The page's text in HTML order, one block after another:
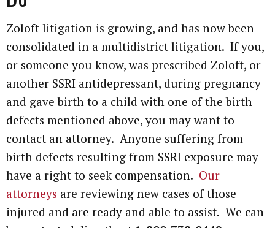
Zoloft litigation is growing, and has now been
consolidated in a multidistrict litigation. If you,
or someone you know, was prescribed Zoloft, or
another SSRI antidepressant, during pregnancy
and gave birth to a child with one of the birth
defects mentioned above, you may want to
contact an attorney. Anyone suffering from
birth defects resulting from SSRI exposure may
have a right to seek compensation. Our
attorneys are reviewing new cases of those
injured and are ready and able to assist. We can